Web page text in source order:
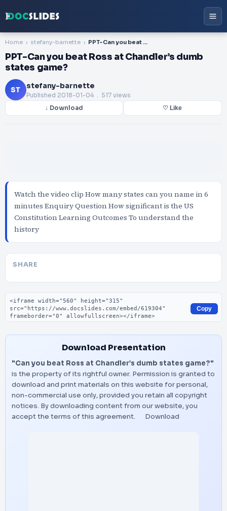
Home stefany-barnette PPT-Can you beat Ross at Chandler’s dumb states game?
PPT-Can you beat Ross at Chandler’s dumb
states game?
ST stefany-barnette
Published 2018-01-04 . 517 views
↓ Download ♡ Like
Watch the video clip How many states can you name in 6
minutes Enquiry Question How significant is the US
Constitution Learning Outcomes To understand the
history
SHARE
Embed code
Copy
Download Presentation
"Can you beat Ross at Chandler’s dumb states game?"
is the property of its rightful owner. Permission is granted to
download and print materials on this website for personal,
non-commercial use only, provided you retain all copyright
notices. By downloading content from our website, you
accept the terms of this agreement.
Download